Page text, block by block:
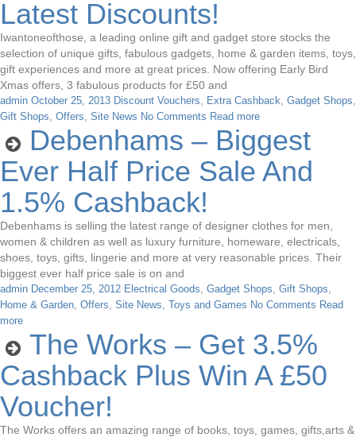
Latest Discounts!
Iwantoneofthose, a leading online gift and gadget store stocks the
selection of unique gifts, fabulous gadgets, home & garden items, toys,
gift experiences and more at great prices. Now offering Early Bird
Xmas offers, 3 fabulous products for £50 and
admin October 25, 2013 Discount Vouchers, Extra Cashback, Gadget Shops,
Gift Shops, Offers, Site News No Comments Read more
Debenhams – Biggest
Ever Half Price Sale And
1.5% Cashback!
Debenhams is selling the latest range of designer clothes for men,
women & children as well as luxury furniture, homeware, electricals,
shoes, toys, gifts, lingerie and more at very reasonable prices. Their
biggest ever half price sale is on and
admin December 25, 2012 Electrical Goods, Gadget Shops, Gift Shops,
Home & Garden, Offers, Site News, Toys and Games No Comments Read
more
The Works – Get 3.5%
Cashback Plus Win A £50
Voucher!
The Works offers an amazing range of books, toys, games, gifts,arts &